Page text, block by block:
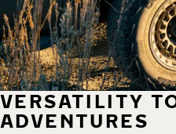
VERSATILITY
ADVENTURES